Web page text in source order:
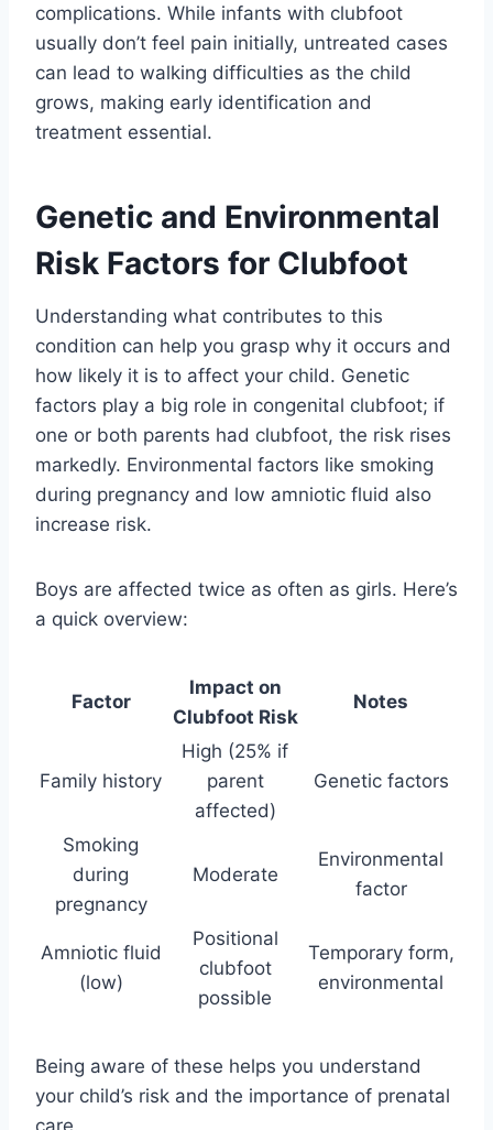
complications. While infants with clubfoot
usually don’t feel pain initially, untreated cases
can lead to walking difficulties as the child
grows, making early identification and
treatment essential.
Genetic and Environmental
Risk Factors for Clubfoot
Understanding what contributes to this
condition can help you grasp why it occurs and
how likely it is to affect your child. Genetic
factors play a big role in congenital clubfoot; if
one or both parents had clubfoot, the risk rises
markedly. Environmental factors like smoking
during pregnancy and low amniotic fluid also
increase risk.
Boys are affected twice as often as girls. Here’s
a quick overview:
Factor
Impact on
Clubfoot Risk
Notes
Family history
High (25% if
parent
affected)
Genetic factors
Smoking
during
pregnancy
Moderate
Environmental
factor
Amniotic fluid
(low)
Positional
clubfoot
possible
Temporary form,
environmental
Being aware of these helps you understand
your child’s risk and the importance of prenatal
care.